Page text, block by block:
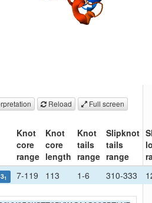
Reload
Full screen
Knot
core
range
Knot
core
length
Knot
tails
range
Slipknot
tails
range
1 7-119 113 1-6 310-333